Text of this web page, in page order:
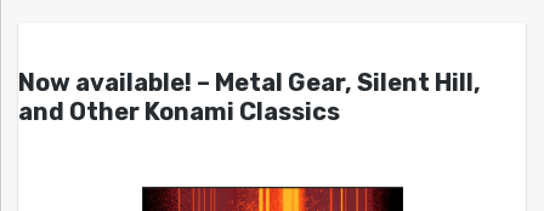
Now available! – Metal Gear, Silent Hill,
and Other Konami Classics